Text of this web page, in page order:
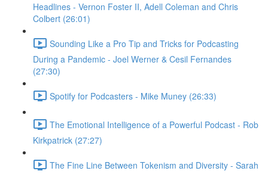
Headlines - Vernon Foster II, Adell Coleman and Chris
Colbert (26:01)
Sounding Like a Pro Tip and Tricks for Podcasting
During a Pandemic - Joel Werner & Cesil Fernandes
(27:30)
Spotify for Podcasters - Mike Muney (26:33)
The Emotional Intelligence of a Powerful Podcast - Rob
Kirkpatrick (27:27)
The Fine Line Between Tokenism and Diversity - Sarah